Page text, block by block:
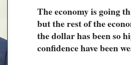
The economy is going
but the rest of the
the dollar has been so
confidence have been